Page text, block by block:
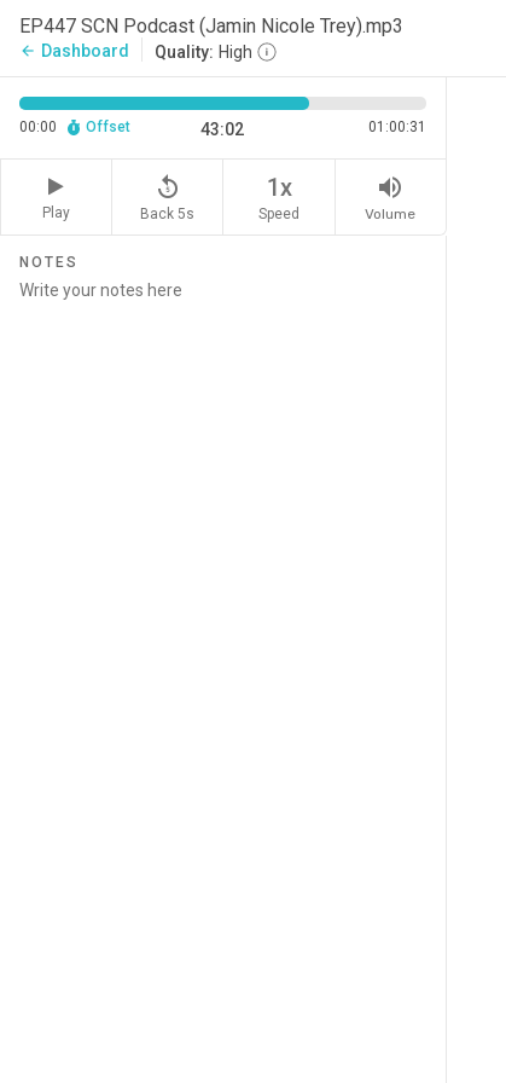
EP447 SCN Podcast (Jamin Nicole Trey).mp3
arrow_back Dashboard Quality: High
00:00 Offset 43:02 01:00:31
Play
replay_5
Back 5s
1x
Speed
volume_up
Volume
NOTES